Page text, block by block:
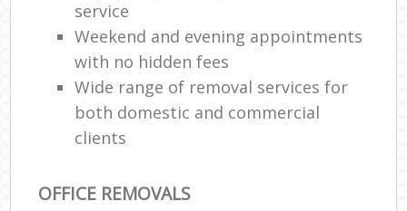
service
Weekend and evening appointments
with no hidden fees
Wide range of removal services for
both domestic and commercial
clients
OFFICE REMOVALS